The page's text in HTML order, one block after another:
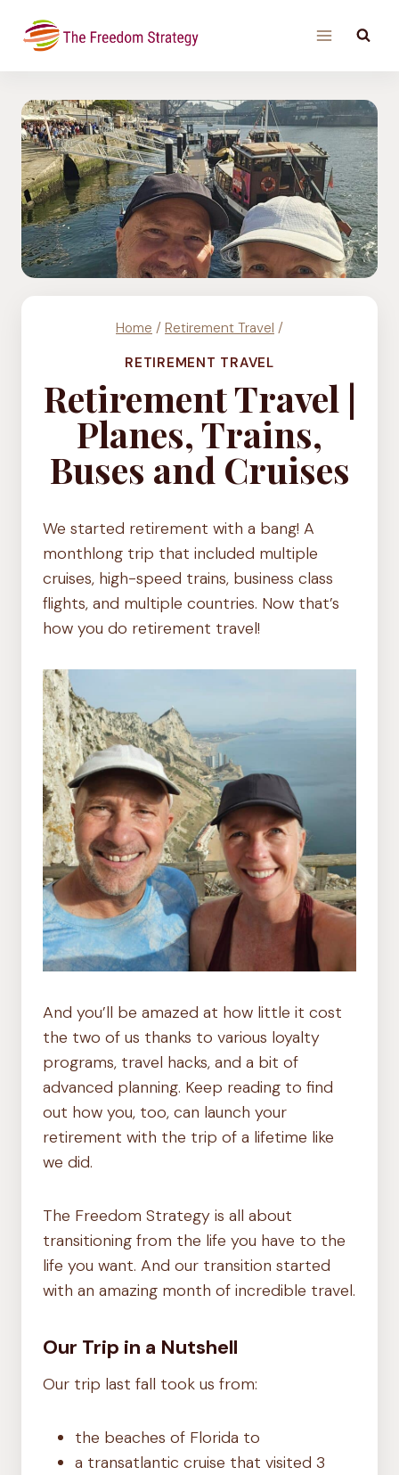
Home / Retirement Travel /
RETIREMENT TRAVEL
Retirement Travel |
Planes, Trains,
Buses and Cruises
We started retirement with a bang! A
monthlong trip that included multiple
cruises, high-speed trains, business class
flights, and multiple countries. Now that’s
how you do retirement travel!
And you’ll be amazed at how little it cost
the two of us thanks to various loyalty
programs, travel hacks, and a bit of
advanced planning. Keep reading to find
out how you, too, can launch your
retirement with the trip of a lifetime like
we did.
The Freedom Strategy is all about
transitioning from the life you have to the
life you want. And our transition started
with an amazing month of incredible travel.
Our Trip in a Nutshell
Our trip last fall took us from:
the beaches of Florida to
a transatlantic cruise that visited 3